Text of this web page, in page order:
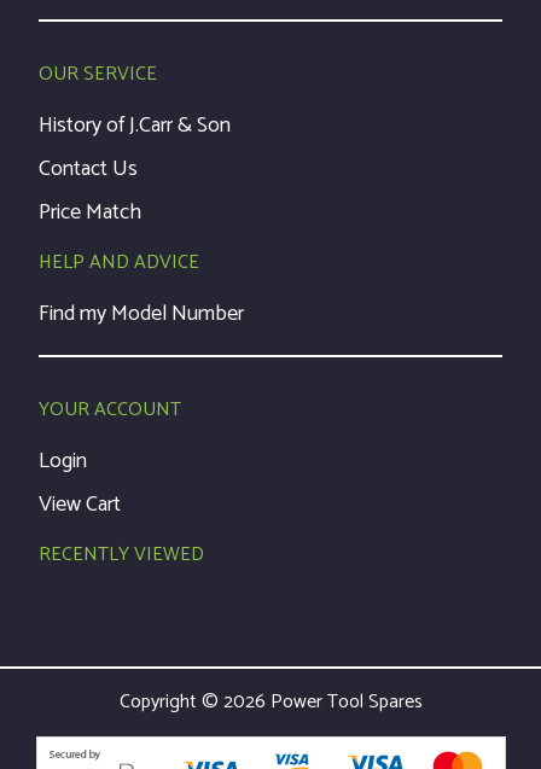
OUR SERVICE
History of J.Carr & Son
Contact Us
Price Match
HELP AND ADVICE
Find my Model Number
YOUR ACCOUNT
Login
View Cart
RECENTLY VIEWED
Copyright © 2026 Power Tool Spares